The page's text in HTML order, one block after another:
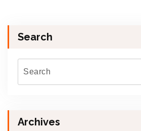
Search
Archives